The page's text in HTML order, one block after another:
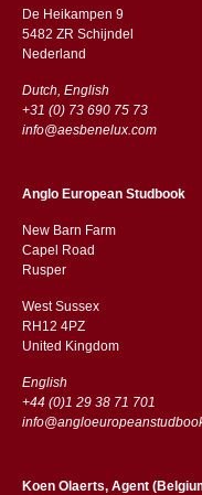
De Heikampen 9
5482 ZR Schijndel
​​Nederland
Dutch, English
+31 (0) 73 690 75 73
info@aesbenelux.com
Anglo European Studbook
New Barn Farm
Capel Road
​​Rusper
West Sussex
RH12 4PZ
​​United Kingdom
English
+44 (0)1 29 38 71 701
Koen Olaerts, Agent